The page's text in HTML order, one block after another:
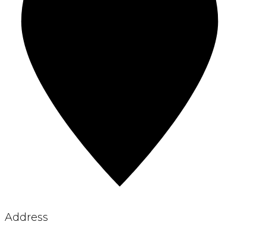
Address